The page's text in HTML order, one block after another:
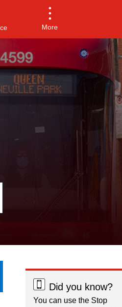
More
Did you know?
You can use the Stop